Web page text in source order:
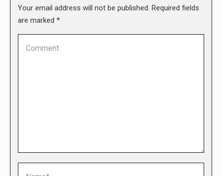
Your email address will not be published. Required fields
are marked *